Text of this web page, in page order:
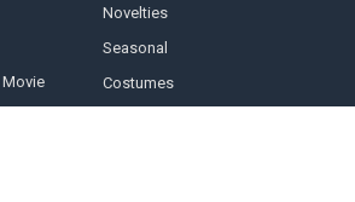
Movie
Novelties
Seasonal
Costumes